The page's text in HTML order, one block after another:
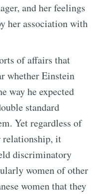
and her feelings
her association with
of affairs that
whether Einstein
way he expected
standard
Yet regardless of
relationship, it
discriminatory
women of other
women that they